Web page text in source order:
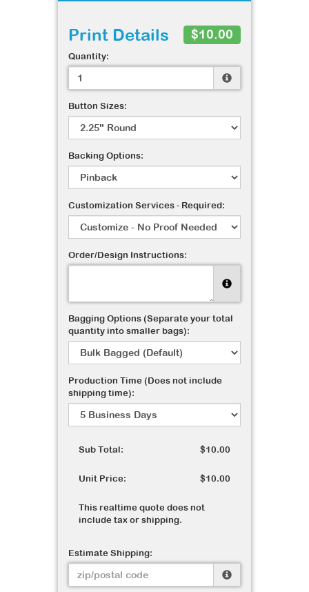
Print Details $10.00
Quantity:
Button Sizes:
Backing Options:
Customization Services - Required:
Order/Design Instructions:
Bagging Options (Separate your total
quantity into smaller bags):
Production Time (Does not include
shipping time):
Sub Total: $10.00
Unit Price: $10.00
This realtime quote does not
include tax or shipping.
Estimate Shipping: